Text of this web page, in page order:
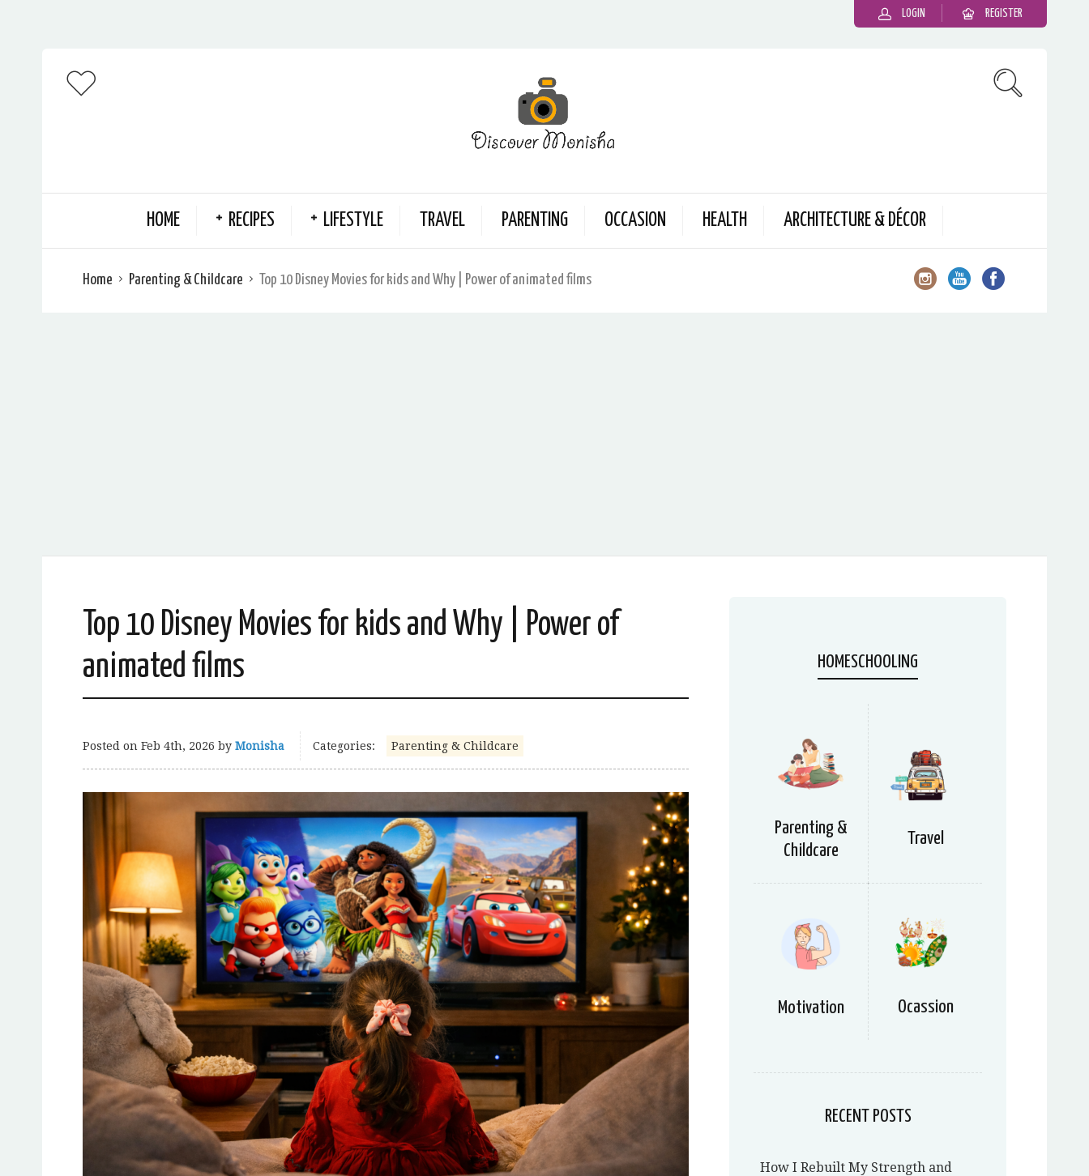
LOGIN REGISTER
HOME RECIPES LIFESTYLE TRAVEL PARENTING OCCASION HEALTH ARCHITECTURE & DÉCOR
Home Parenting & Childcare Top 10 Disney Movies for kids and Why | Power of animated films
Top 10 Disney Movies for kids and Why | Power of
animated films
Posted on Feb 4th, 2026 by Monisha Categories: Parenting & Childcare
HOMESCHOOLING
Parenting &
Childcare
Travel
Motivation Ocassion
RECENT POSTS
How I Rebuilt My Strength and